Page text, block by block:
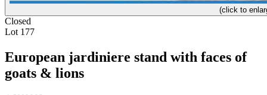
(click to
Closed
Lot 177
European jardiniere stand with faces of
goats & lions